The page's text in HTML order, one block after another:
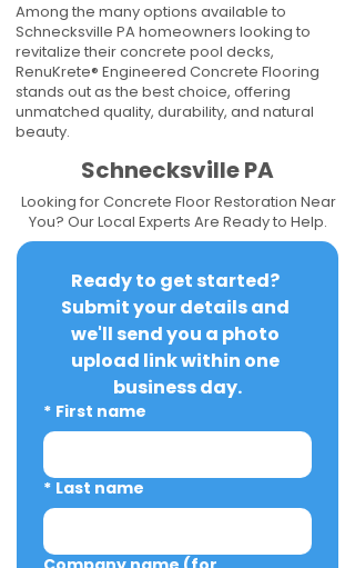
Among the many options available to
Schnecksville PA homeowners looking to
revitalize their concrete pool decks,
RenuKrete® Engineered Concrete Flooring
stands out as the best choice, offering
unmatched quality, durability, and natural
beauty.
Schnecksville PA
Looking for Concrete Floor Restoration Near
You? Our Local Experts Are Ready to Help.
Ready to get started?
Submit your details and
we'll send you a photo
upload link within one
business day.
* First name
* Last name